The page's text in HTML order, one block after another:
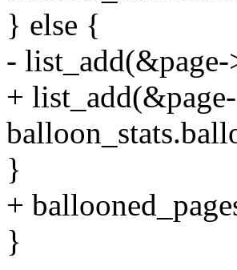
} else {
-
+
}
+
}